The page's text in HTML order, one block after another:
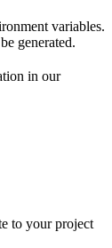
variables.
generated.
in our
to your project